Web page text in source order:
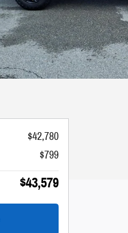
$42,780
$799
$43,579